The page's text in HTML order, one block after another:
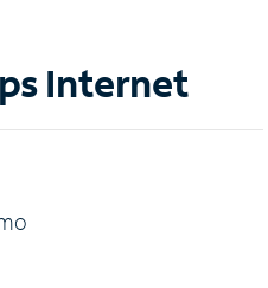
Internet
o